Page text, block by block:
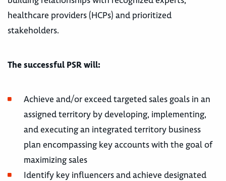
healthcare providers (HCPs) and prioritized
stakeholders.
The successful PSR will:
Achieve and/or exceed targeted sales goals in an
assigned territory by developing, implementing,
and executing an integrated territory business
plan encompassing key accounts with the goal of
maximizing sales
Identify key influencers and achieve designated